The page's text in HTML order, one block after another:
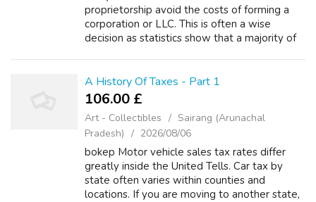
proprietorship avoid the costs of forming a
corporation or LLC. This is often a wise
decision as statistics show that a majority of
A History Of Taxes - Part 1
106.00 £
Art - Collectibles
Sairang (Arunachal
Pradesh)
2026/08/06
bokep Motor vehicle sales tax rates differ
greatly inside the United Tells. Car tax by
state often varies within counties and
locations. If you are moving to another state,